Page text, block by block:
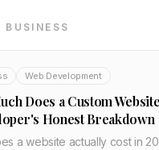
BUSINESS
Web Development
Does a Custom
Honest Breakdown
a website actually cost in